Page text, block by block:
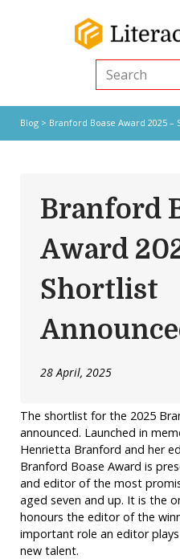
Search
Blog> Branford Boase Award 2025 –
Branford
Award
Shortlist
28 April, 2025
The shortlist for the 2025
announced. Launched in
Henrietta Branford and her
Branford Boase Award is
and editor of the most
aged seven and up. It is the
honours the editor of the
important role an editor
new talent.